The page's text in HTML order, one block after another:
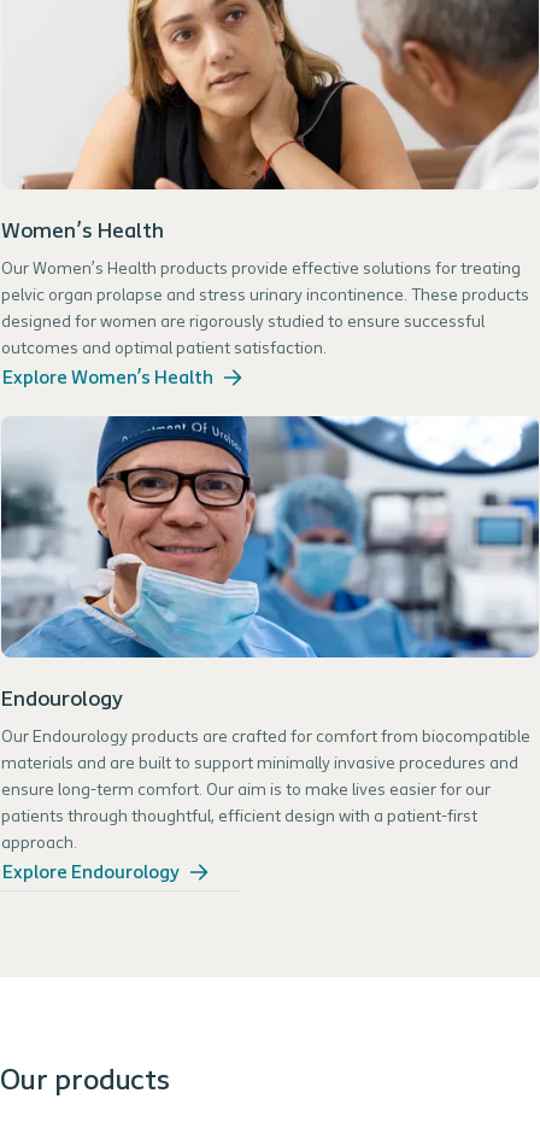
Women’s Health
Our Women’s Health products provide effective solutions for treating
pelvic organ prolapse and stress urinary incontinence. These products
designed for women are rigorously studied to ensure successful
outcomes and optimal patient satisfaction.
Explore Women’s Health
Endourology
Our Endourology products are crafted for comfort from biocompatible
materials and are built to support minimally invasive procedures and
ensure long-term comfort. Our aim is to make lives easier for our
patients through thoughtful, efficient design with a patient-first
approach.
Explore Endourology
Our products